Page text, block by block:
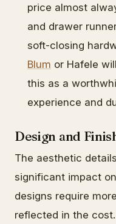
price almost
and drawer
soft-closing
Blum or Hafele
this as a
experience and
Design and
The aesthetic
significant impact
designs require
reflected in the cost.